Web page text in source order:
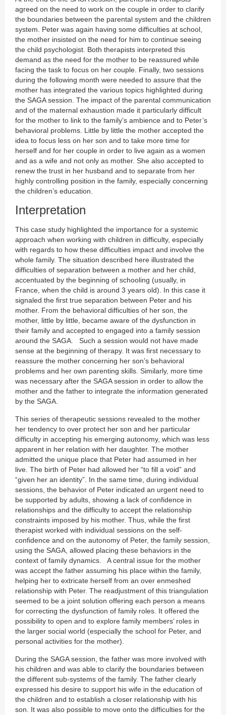
agreed on the need to work on the couple in order to clarify
the boundaries between the parental system and the children
system. Peter was again having some difficulties at school,
the mother insisted on the need for him to continue seeing
the child psychologist. Both therapists interpreted this
demand as the need for the mother to be reassured while
facing the task to focus on her couple. Finally, two sessions
during the following month were needed to assure that the
mother has integrated the various topics highlighted during
the SAGA session. The impact of the parental communication
and of the maternal exhaustion made it particularly difficult
for the mother to link to the family’s ambience and to Peter’s
behavioral problems. Little by little the mother accepted the
idea to focus less on her son and to take more time for
herself and for her couple in order to live again as a women
and as a wife and not only as mother. She also accepted to
renew the trust in her husband and to separate from her
highly controlling position in the family, especially concerning
the children’s education.
Interpretation
This case study highlighted the importance for a systemic
approach when working with children in difficulty, especially
with regards to how these difficulties impact and involve the
whole family. The situation described here illustrated the
difficulties of separation between a mother and her child,
accentuated by the beginning of schooling (usually, in
France, when the child is around 3 years old). In this case it
signaled the first true separation between Peter and his
mother. From the behavioral difficulties of her son, the
mother, little by little, became aware of the dysfunction in
their family and accepted to engaged into a family session
around the SAGA. Such a session would not have made
sense at the beginning of therapy. It was first necessary to
reassure the mother concerning her son’s behavioral
problems and her own parenting skills. Similarly, more time
was necessary after the SAGA session in order to allow the
mother and the father to integrate the information generated
by the SAGA.
This series of therapeutic sessions revealed to the mother
her tendency to over protect her son and her particular
difficulty in accepting his emerging autonomy, which was less
apparent in her relation with her daughter. The mother
admitted the unique place that Peter had assumed in her
live. The birth of Peter had allowed her “to fill a void” and
“given her an identity”. In the same time, during individual
sessions, the behavior of Peter indicated an urgent need to
be supported by adults, showing a lack of confidence in
relationships and the difficulty to accept the relationship
constraints imposed by his mother. Thus, while the first
therapist worked with individual sessions on the self-
confidence and on the autonomy of Peter, the family session,
using the SAGA, allowed placing these behaviors in the
context of family dynamics. A central issue for the mother
was accept the father assuming his place within the family,
helping her to extricate herself from an over enmeshed
relationship with Peter. The readjustment of this triangulation
seemed to be a joint solution offering each person a means
for correcting the dysfunction of family roles. It offered the
possibility to open and to explore family members’ roles in
the larger social world (especially the school for Peter, and
personal activities for the mother).
During the SAGA session, the father was more involved with
his children and was able to clarify the boundaries between
the different sub-systems of the family. The father clearly
expressed his desire to support his wife in the education of
the children and to establish a closer relationship with his
son. It was also possible to move onto the difficulties for the